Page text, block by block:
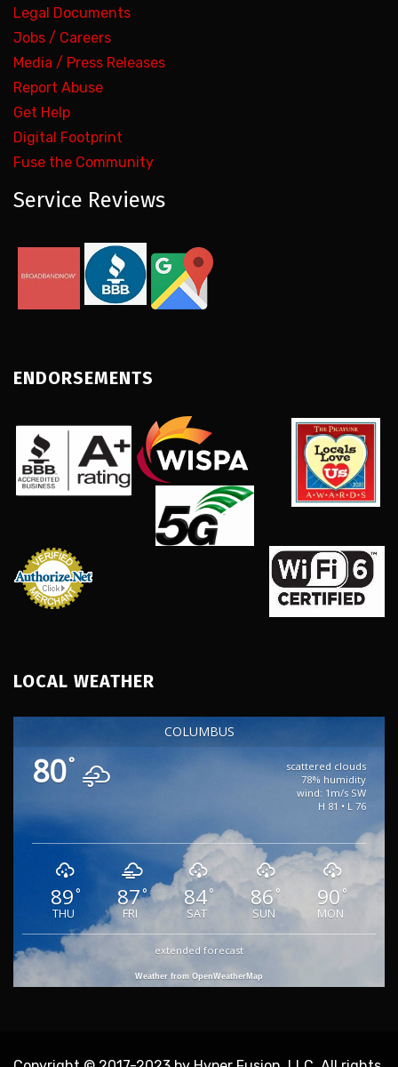
Legal Documents
Jobs / Careers
Media / Press Releases
Report Abuse
Get Help
Digital Footprint
Fuse the Community
Service Reviews
ENDORSEMENTS
LOCAL WEATHER
COLUMBUS
80°
scattered clouds
78% humidity
wind: 1m/s SW
H 81 • L 76
89°
THU
87°
FRI
84°
SAT
86 °
SUN
90 °
MON
extended forecast
Weather from OpenWeatherMap